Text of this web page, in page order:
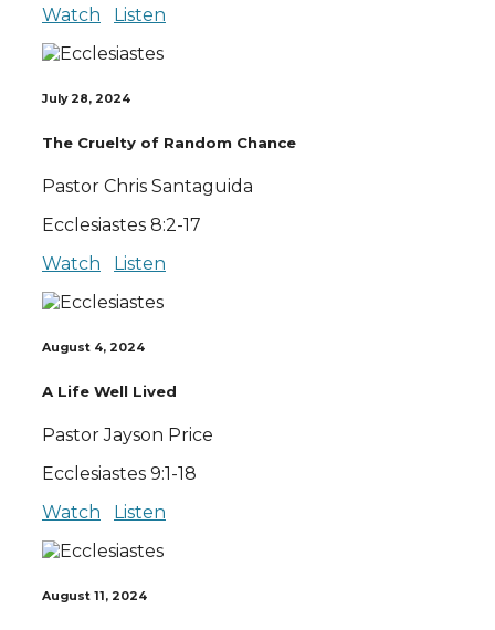
Watch
Listen
July 28, 2024
The Cruelty of Random Chance
Pastor Chris Santaguida
Ecclesiastes 8:2-17
Watch
Listen
August 4, 2024
A Life Well Lived
Pastor Jayson Price
Ecclesiastes 9:1-18
Watch
Listen
August 11, 2024